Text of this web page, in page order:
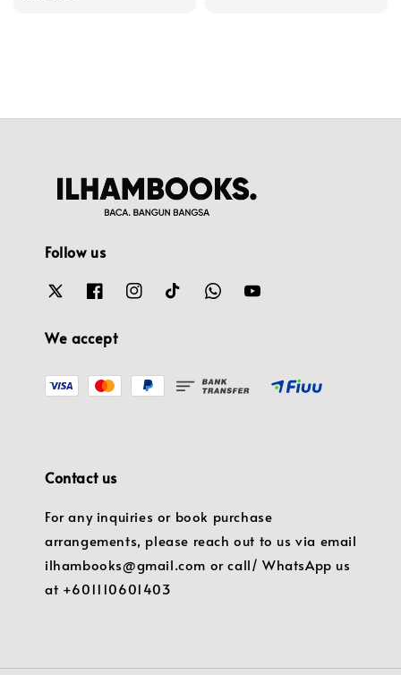
Follow us
We accept
Contact us
For any inquiries or book purchase
arrangements, please reach out to us via email
ilhambooks@gmail.com or call/ WhatsApp us
at +601110601403